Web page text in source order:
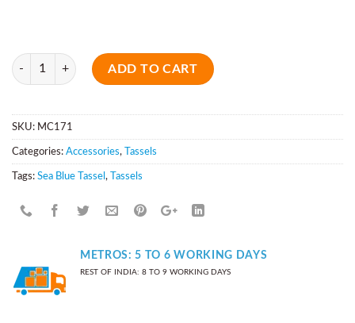
Quantity
ADD TO CART
SKU: MC171
Categories: Accessories, Tassels
Tags: Sea Blue Tassel , Tassels
METROS: 5 TO 6 WORKING DAYS
REST OF INDIA: 8 TO 9 WORKING DAYS